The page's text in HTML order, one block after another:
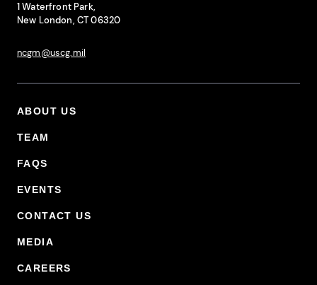
1 Waterfront Park,
New London, CT 06320
ncgm@uscg.mil
Footer Primary Menu
ABOUT US
TEAM
FAQS
EVENTS
CONTACT US
MEDIA
CAREERS